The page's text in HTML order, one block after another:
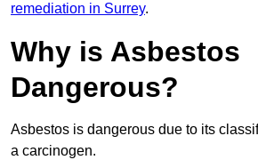
remediation in Surrey.
Why is Asbestos
Dangerous?
Asbestos is dangerous due to its
a carcinogen.